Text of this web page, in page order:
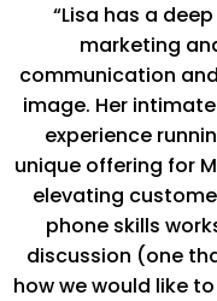
“Lisa has a
marketing
communication
image. Her
experience
unique offering for
elevating
phone skills
discussion (one
how we would like